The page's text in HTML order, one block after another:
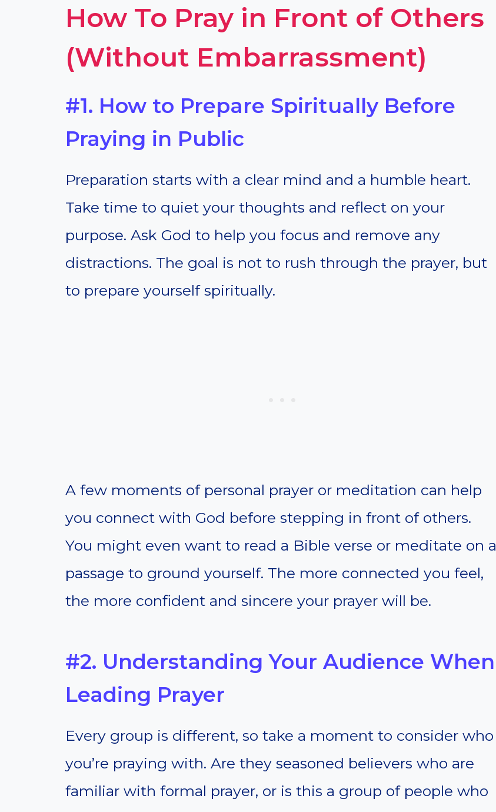
How To Pray in Front of Others
(Without Embarrassment)
#1. How to Prepare Spiritually Before
Praying in Public
Preparation starts with a clear mind and a humble heart.
Take time to quiet your thoughts and reflect on your
purpose. Ask God to help you focus and remove any
distractions. The goal is not to rush through the prayer, but
to prepare yourself spiritually.
A few moments of personal prayer or meditation can help
you connect with God before stepping in front of others.
You might even want to read a Bible verse or meditate on a
passage to ground yourself. The more connected you feel,
the more confident and sincere your prayer will be.
#2. Understanding Your Audience When
Leading Prayer
Every group is different, so take a moment to consider who
you’re praying with. Are they seasoned believers who are
familiar with formal prayer, or is this a group of people who